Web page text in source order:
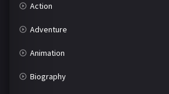
Action
Adventure
Animation
Biography